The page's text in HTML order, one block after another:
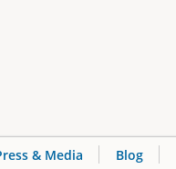
& Media Blog